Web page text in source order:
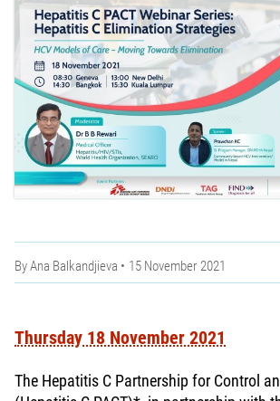
ByAna Balkandjieva 15 November 2021
Thursday 18 November 2021
The Hepatitis C Partnership for Control